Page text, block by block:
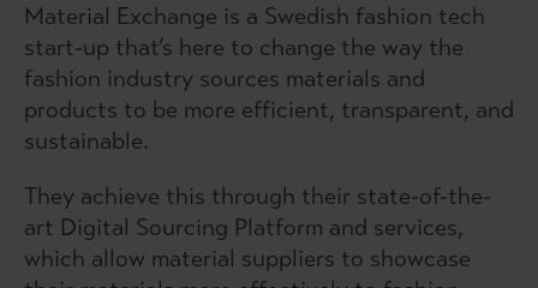
Material Exchange is a Swedish fashion tech
start-up that’s here to change the way the
fashion industry sources materials and
products to be more efficient, transparent, and
sustainable.
They achieve this through their state-of-the-
art Digital Sourcing Platform and services,
which allow material suppliers to showcase